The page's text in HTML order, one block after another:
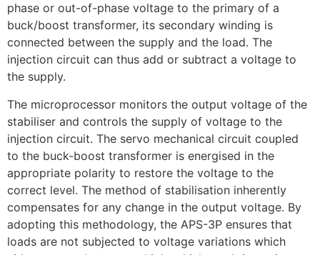
phase or out-of-phase voltage to the primary of a
buck/boost transformer, its secondary winding is
connected between the supply and the load. The
injection circuit can thus add or subtract a voltage to
the supply.
The microprocessor monitors the output voltage of the
stabiliser and controls the supply of voltage to the
injection circuit. The servo mechanical circuit coupled
to the buck-boost transformer is energised in the
appropriate polarity to restore the voltage to the
correct level. The method of stabilisation inherently
compensates for any change in the output voltage. By
adopting this methodology, the APS-3P ensures that
loads are not subjected to voltage variations which